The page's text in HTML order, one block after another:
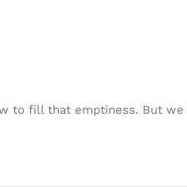
to fill that emptiness. But